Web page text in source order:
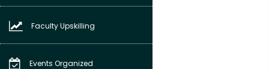
Faculty Upskilling
Events Organized